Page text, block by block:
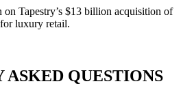
Tapestry’s $13 billion acquisition of
luxury retail.
ASKED QUESTIONS